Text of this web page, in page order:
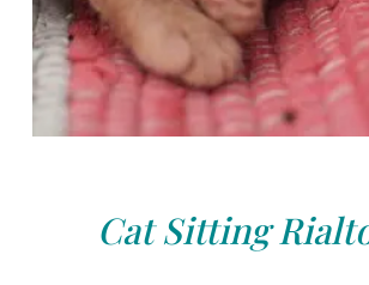
Cat Sitting